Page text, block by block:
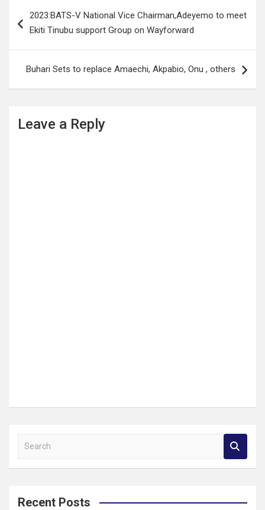
navigation
2023:BATS-V National Vice Chairman,Adeyemo to meet
Ekiti Tinubu support Group on Wayforward
Buhari Sets to replace Amaechi, Akpabio, Onu , others
Leave a Reply
a
c
Recent Posts